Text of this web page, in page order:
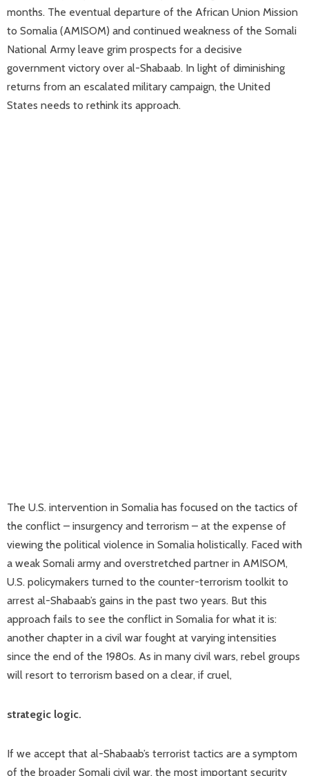
months. The eventual departure of the African Union Mission
to Somalia (AMISOM) and continued weakness of the Somali
National Army leave grim prospects for a decisive
government victory over al-Shabaab. In light of diminishing
returns from an escalated military campaign, the United
States needs to rethink its approach.
The U.S. intervention in Somalia has focused on the tactics of
the conflict – insurgency and terrorism – at the expense of
viewing the political violence in Somalia holistically. Faced with
a weak Somali army and overstretched partner in AMISOM,
U.S. policymakers turned to the counter-terrorism toolkit to
arrest al-Shabaab’s gains in the past two years. But this
approach fails to see the conflict in Somalia for what it is:
another chapter in a civil war fought at varying intensities
since the end of the 1980s. As in many civil wars, rebel groups
will resort to terrorism based on a clear, if cruel,
strategic logic.
If we accept that al-Shabaab’s terrorist tactics are a symptom
of the broader Somali civil war, the most important security